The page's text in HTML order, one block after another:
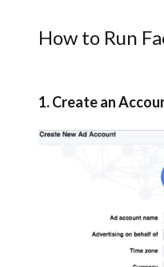
How to Run
1. Create an